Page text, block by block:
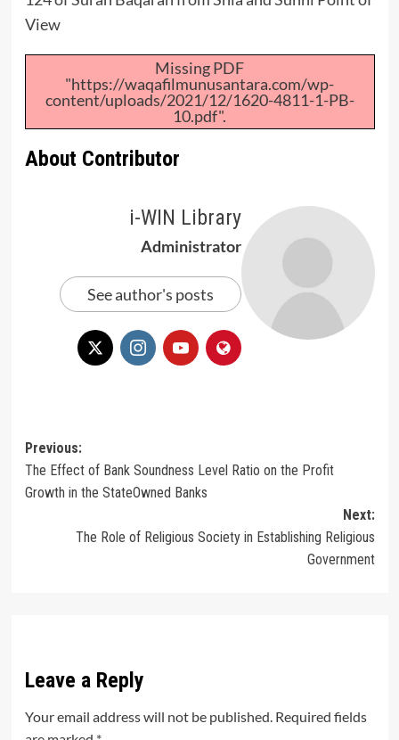
View
Missing PDF
"https://waqafilmunusantara.com/wp-
content/uploads/2021/12/1620-4811-1-PB-
10.pdf".
About Contributor
i-WIN Library
Administrator
See author's posts
Post
navigation
Previous:
The Effect of Bank Soundness Level Ratio on the Profit
Growth in the StateOwned Banks
Next:
The Role of Religious Society in Establishing Religious
Government
Leave a Reply
Your email address will not be published. Required fields